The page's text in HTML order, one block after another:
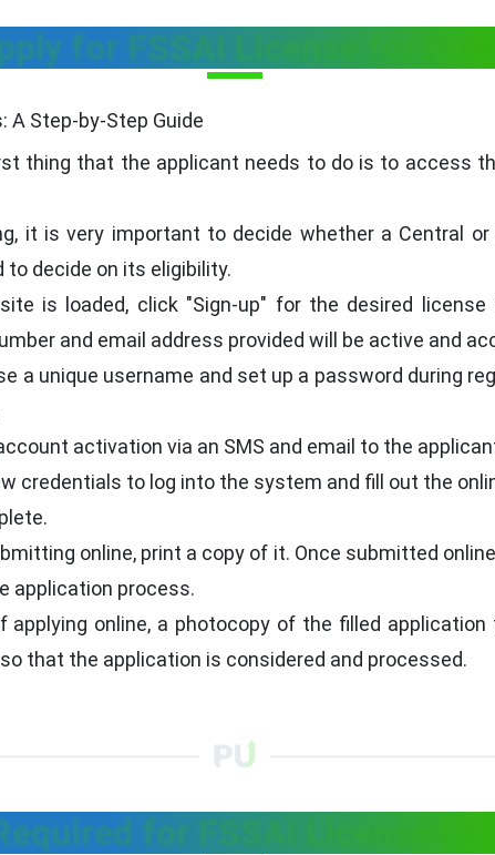
for FSSAI License for
A Step-by-Step Guide
thing that the applicant needs to do is to access
it is very important to decide whether a Central
to decide on its eligibility.
is loaded, click "Sign-up" for the desired
and email address provided will be active and
a unique username and set up a password during
activation via an SMS and email to the
credentials to log into the system and fill out the
online, print a copy of it. Once submitted
application process.
applying online, a photocopy of the filled
that the application is considered and processed.
for FSSAI License for